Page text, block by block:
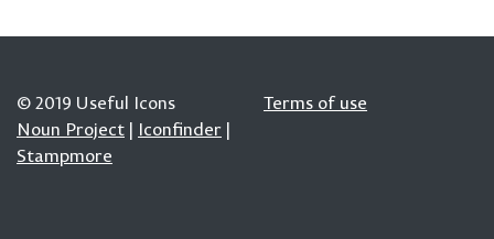
© 2019 Useful Icons
Noun Project | Iconfinder |
Stampmore
Terms of use